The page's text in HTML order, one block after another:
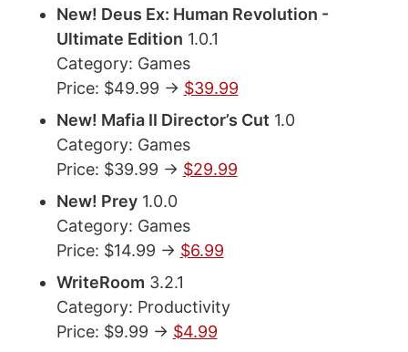
New! Deus Ex: Human Revolution -
Ultimate Edition 1.0.1
Category: Games
Price: $49.99 -> $39.99
New! Mafia II Director’s Cut 1.0
Category: Games
Price: $39.99 -> $29.99
New! Prey1.0.0
Category: Games
Price: $14.99 -> $6.99
WriteRoom 3.2.1
Category: Productivity
Price: $9.99 -> $4.99